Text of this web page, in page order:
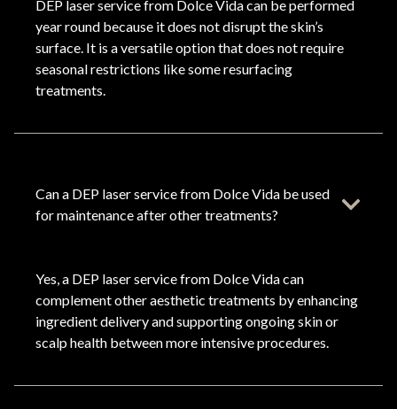
DEP laser service from Dolce Vida can be performed
year round because it does not disrupt the skin’s
surface. It is a versatile option that does not require
seasonal restrictions like some resurfacing
treatments.
Can a DEP laser service from Dolce Vida be used
for maintenance after other treatments?
Yes, a DEP laser service from Dolce Vida can
complement other aesthetic treatments by enhancing
ingredient delivery and supporting ongoing skin or
scalp health between more intensive procedures.